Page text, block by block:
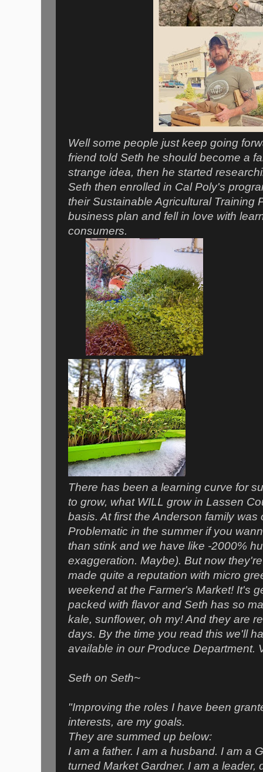
Well some people just keep going
friend told Seth he should become a
strange idea, then he started
Seth then enrolled in Cal Poly's
their Sustainable Agricultural Training
business plan and fell in love with
consumers.
There has been a learning curve for
to grow, what WILL grow in Lassen
basis. At first the Anderson family
Problematic in the summer if you
than stink and we have like -2000%
exaggeration. Maybe). But now
made quite a reputation with micro
weekend at the Farmer's Market! It's
packed with flavor and Seth has so
kale, sunflower, oh my! And they are
days. By the time you read this we'll
available in our Produce Department.
Seth on Seth~
"Improving the roles I have been
interests, are my goals.
They are summed up below:
I am a father. I am a husband. I am a
turned Market Gardner. I am a leader,